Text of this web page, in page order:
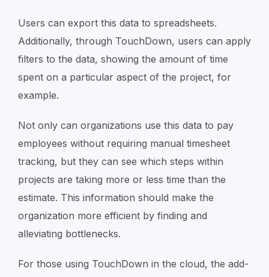
Users can export this data to spreadsheets.
Additionally, through TouchDown, users can apply
filters to the data, showing the amount of time
spent on a particular aspect of the project, for
example.
Not only can organizations use this data to pay
employees without requiring manual timesheet
tracking, but they can see which steps within
projects are taking more or less time than the
estimate. This information should make the
organization more efficient by finding and
alleviating bottlenecks.
For those using TouchDown in the cloud, the add-